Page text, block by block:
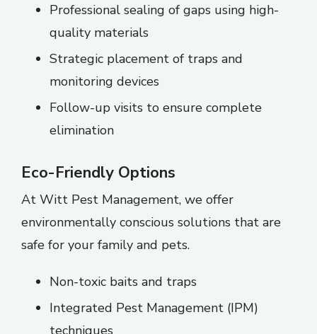
Professional sealing of gaps using high-
quality materials
Strategic placement of traps and
monitoring devices
Follow-up visits to ensure complete
elimination
Eco-Friendly Options
At Witt Pest Management, we offer
environmentally conscious solutions that are
safe for your family and pets.
Non-toxic baits and traps
Integrated Pest Management (IPM)
techniques